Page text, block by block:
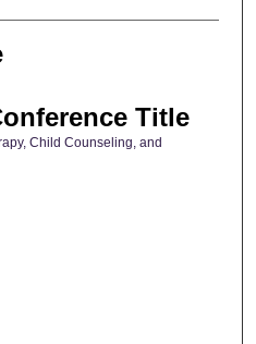
Title
Child Counseling, and